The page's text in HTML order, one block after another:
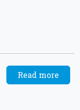
Read more